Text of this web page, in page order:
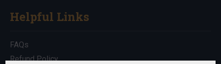
Helpful Links
FAQs
Refund Policy